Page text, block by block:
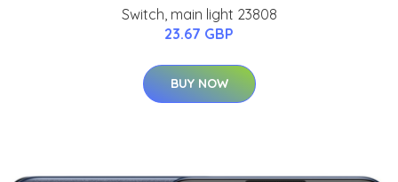
Switch, main light 23808
23.67 GBP
BUY NOW